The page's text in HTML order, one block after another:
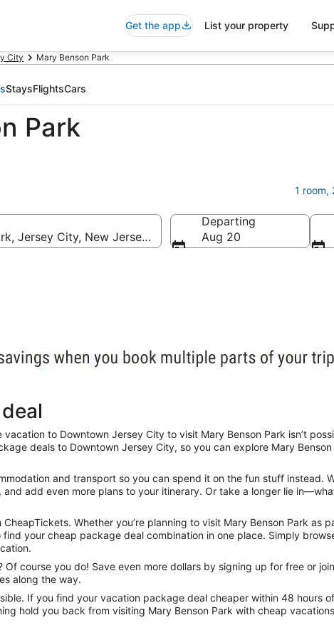
Get the app List your property
City Mary Benson Park
StaysFlightsCars
Park
1 room,
Jersey City, New Jersey, United States of America
Departing
Aug 20
to Downtown Jersey City to visit Mary Benson Park isn’t
deals to Downtown Jersey City, so you can explore Mary
and transport so you can spend it on the fun stuff instead.
add even more plans to your itinerary. Or take a longer lie
Whether you’re planning to visit Mary Benson Park as
your cheap package deal combination in one place. Simply
course you do! Save even more dollars by signing up for free or
along the way.
If you find your vacation package deal cheaper within 48 hours
hold you back from visiting Mary Benson Park with cheap